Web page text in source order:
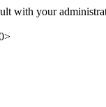
with your